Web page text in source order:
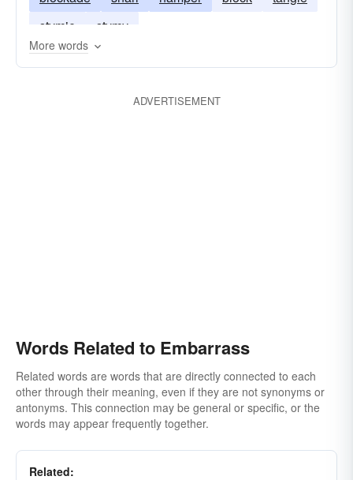
stymie
stymy
More words
ADVERTISEMENT
Words Related to Embarrass
Related words are words that are directly connected to each
other through their meaning, even if they are not synonyms or
antonyms. This connection may be general or specific, or the
words may appear frequently together.
Related: